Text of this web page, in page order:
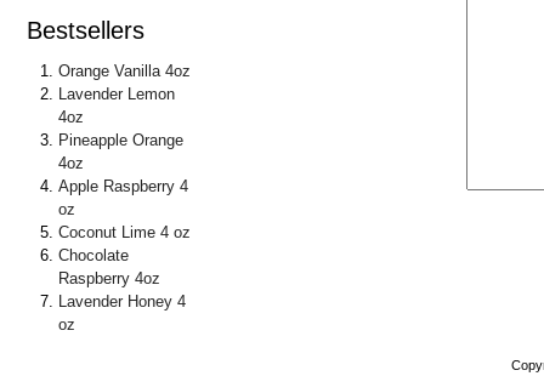
Bestsellers
Orange Vanilla 4oz
Lavender Lemon
4oz
Pineapple Orange
4oz
Apple Raspberry 4
oz
Coconut Lime 4 oz
Chocolate
Raspberry 4oz
Lavender Honey 4
oz